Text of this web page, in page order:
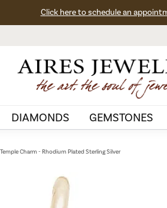
Click here to schedule an
DIAMONDS GEMSTONES
Charm - Rhodium Plated Sterling Silver